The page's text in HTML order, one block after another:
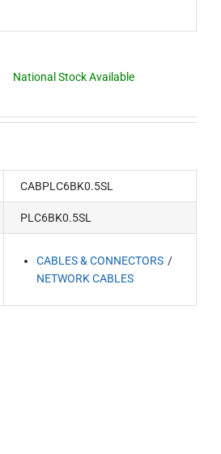
National Stock Available
CABPLC6BK0.5SL
PLC6BK0.5SL
CABLES & CONNECTORS
NETWORK CABLES